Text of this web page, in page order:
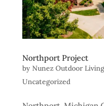
Northport Project
by Nunez Outdoor Living
Uncategorized